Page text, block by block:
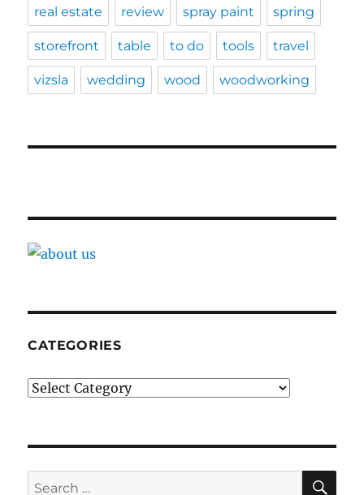
real estate review spray paint spring
storefront table to do tools travel
vizsla wedding wood woodworking
CATEGORIES
Categories
Search